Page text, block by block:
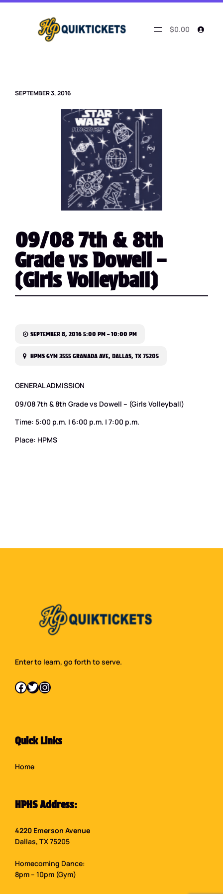
Skip
$0.00
SEPTEMBER 3, 2016
09/08 7th & 8th
Grade vs Dowell –
(Girls Volleyball)
SEPTEMBER 8, 2016 5:00 PM – 10:00 PM
HPMS GYM 3555 GRANADA AVE, DALLAS, TX 75205
GENERAL ADMISSION
09/08 7th & 8th Grade vs Dowell – (Girls Volleyball)
Time: 5:00 p.m. | 6:00 p.m. | 7:00 p.m.
Place: HPMS
Enter to learn, go forth to serve.
Facebook Twitter Instagram
Quick Links
Home
HPHS Address:
4220 Emerson Avenue
Dallas, TX 75205
Homecoming Dance:
8pm – 10pm (Gym)